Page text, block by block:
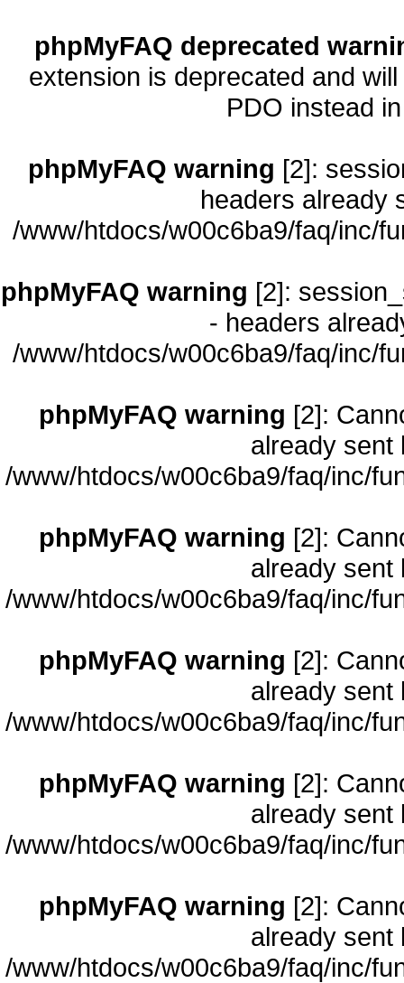
phpMyFAQ deprecated
extension is deprecated and
PDO instead
phpMyFAQ warning [2]:
headers already
/www/htdocs/w00c6ba9/faq/inc/
phpMyFAQ warning [2]:
- headers
/www/htdocs/w00c6ba9/faq/inc/
phpMyFAQ warning [2]:
already sent
/www/htdocs/w00c6ba9/faq/inc/
phpMyFAQ warning [2]:
already sent
/www/htdocs/w00c6ba9/faq/inc/
phpMyFAQ warning [2]:
already sent
/www/htdocs/w00c6ba9/faq/inc/
phpMyFAQ warning [2]:
already sent
/www/htdocs/w00c6ba9/faq/inc/
phpMyFAQ warning [2]:
already sent
/www/htdocs/w00c6ba9/faq/inc/